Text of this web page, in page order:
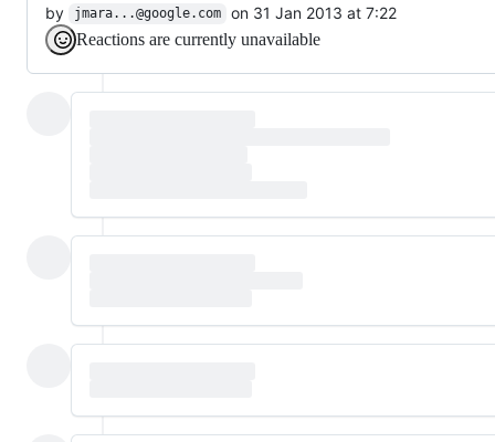
by
jmara...@google.com
on 31 Jan 2013 at 7:22
Reactions are currently unavailable